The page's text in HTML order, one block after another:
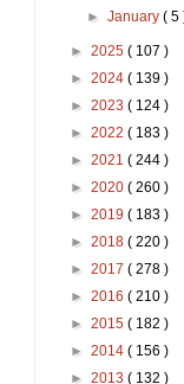
►January( 5
► 2025 ( 107 )
► 2024 ( 139 )
► 2023 ( 124 )
► 2022 ( 183 )
► 2021 ( 244 )
► 2020 ( 260 )
► 2019 ( 183 )
► 2018 ( 220 )
► 2017 ( 278 )
► 2016 ( 210 )
► 2015 ( 182 )
► 2014 ( 156 )
► 2013 ( 132 )